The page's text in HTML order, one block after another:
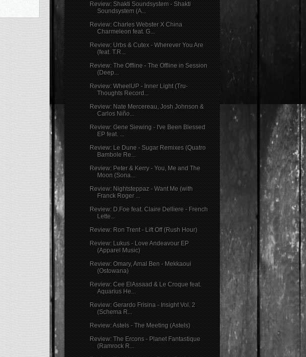
Review: Shakti Soundsystem - Shakti
Soundsystem (A...
Review: Charles Webster X China
Charmeleon feat. G...
Review: Urbs & Cutex - Wherever You Are
(feat. T.R...
Review: The Offline - The Offline in Session
(Deep...
Review: WheelUP - Inner Light (Tru-
Thoughts Record...
Review: Nate Mercereau, Josh Johnson &
Carlos Niño...
Review: Gene Siewing - I've Been Blessed
EP feat. ...
Review: Le Dune - Sugar Remixes (Quatro
Bambole Re...
Review: Peter & Kerry - You, Me and The
Moon (Sona...
Review: Nightsteppaz - Want Me (with
Franck Roger ...
Review: D.Foe feat. Claire Delliere - French
Lette...
Review: Ron Trent - Lift Off (Rush Hour)
Review: Lukus - Love Andeavour EP
(Apparel Music)
Review: Omary, Amal Ben - Mekkaoui
(Ostowana)
Review: Cee ElAssaad & Le Croque feat.
Aquarius He...
Review: Gerardo Frisina - Insight Vol. 2
(Schema R...
Review: Astels - The Meeting (Astels)
Review: The Ercons - Planet Fantastique
(Ramrock R...